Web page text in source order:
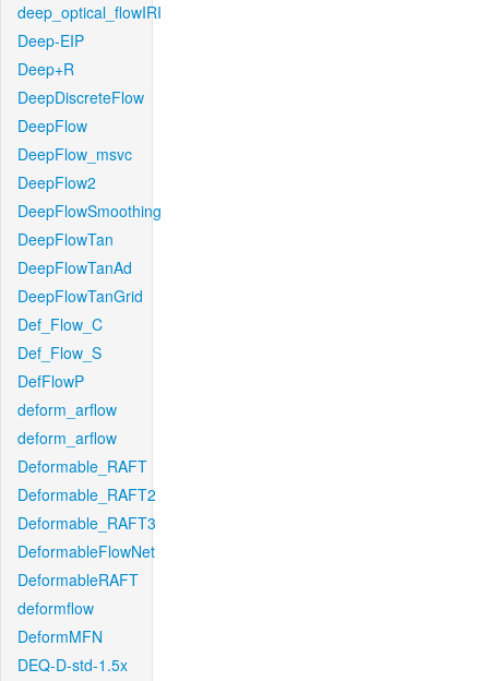
deep_optical_flowIRI
Deep-EIP
Deep+R
DeepDiscreteFlow
DeepFlow
DeepFlow_msvc
DeepFlow2
DeepFlowSmoothing
DeepFlowTan
DeepFlowTanAd
DeepFlowTanGrid
Def_Flow_C
Def_Flow_S
DefFlowP
deform_arflow
deform_arflow
Deformable_RAFT
Deformable_RAFT2
Deformable_RAFT3
DeformableFlowNet
DeformableRAFT
deformflow
DeformMFN
DEQ-D-std-1.5x